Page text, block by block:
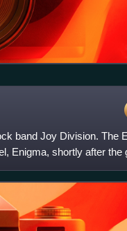
band Joy Division. The
Enigma, shortly after the